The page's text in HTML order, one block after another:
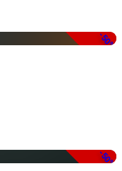
-50%
-50%